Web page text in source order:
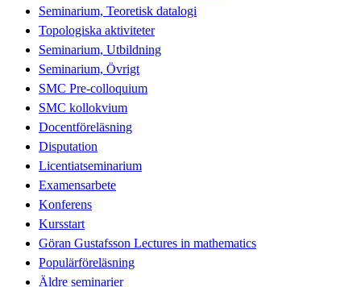
Seminarium, Teoretisk datalogi
Topologiska aktiviteter
Seminarium, Utbildning
Seminarium, Övrigt
SMC Pre-colloquium
SMC kollokvium
Docentföreläsning
Disputation
Licentiatseminarium
Examensarbete
Konferens
Kursstart
Göran Gustafsson Lectures in mathematics
Populärföreläsning
Äldre seminarier